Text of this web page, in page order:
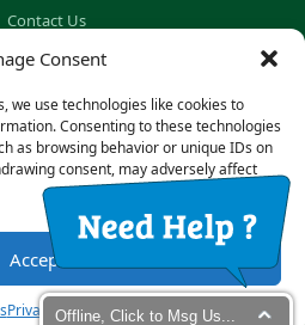
Consent
we use technologies like cookies to
Consenting to these technologies
as browsing behavior or unique IDs on
consent, may adversely affect
Accept
Privacy statementImpressum
Contact Us
Tracking
Solutions. All rights reserved.
Cookie Preferences
Processing
Offline, Click to Msg Us...